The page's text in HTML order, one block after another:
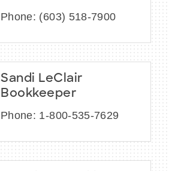
Phone: (603) 518-7900
Sandi LeClair
Bookkeeper
Phone: 1-800-535-7629